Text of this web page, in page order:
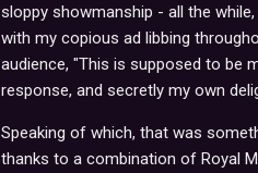
sloppy showmanship - all the
with my copious ad libbing
audience, "This is supposed to be
response, and secretly my own
Speaking of which, that was
thanks to a combination of Royal